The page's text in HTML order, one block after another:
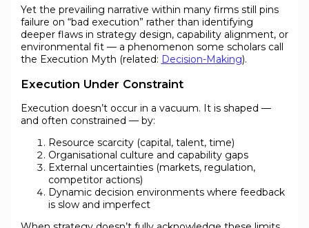
Yet the prevailing narrative within many firms still pins
failure on “bad execution” rather than identifying
deeper flaws in strategy design, capability alignment, or
environmental fit — a phenomenon some scholars call
the Execution Myth (related: Decision-Making).
Execution Under Constraint
Execution doesn’t occur in a vacuum. It is shaped —
and often constrained — by:
Resource scarcity (capital, talent, time)
Organisational culture and capability gaps
External uncertainties (markets, regulation,
competitor actions)
Dynamic decision environments where feedback
is slow and imperfect